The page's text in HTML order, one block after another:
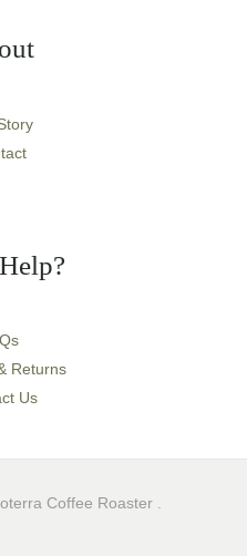
Returns
Us
Coffee Roaster .